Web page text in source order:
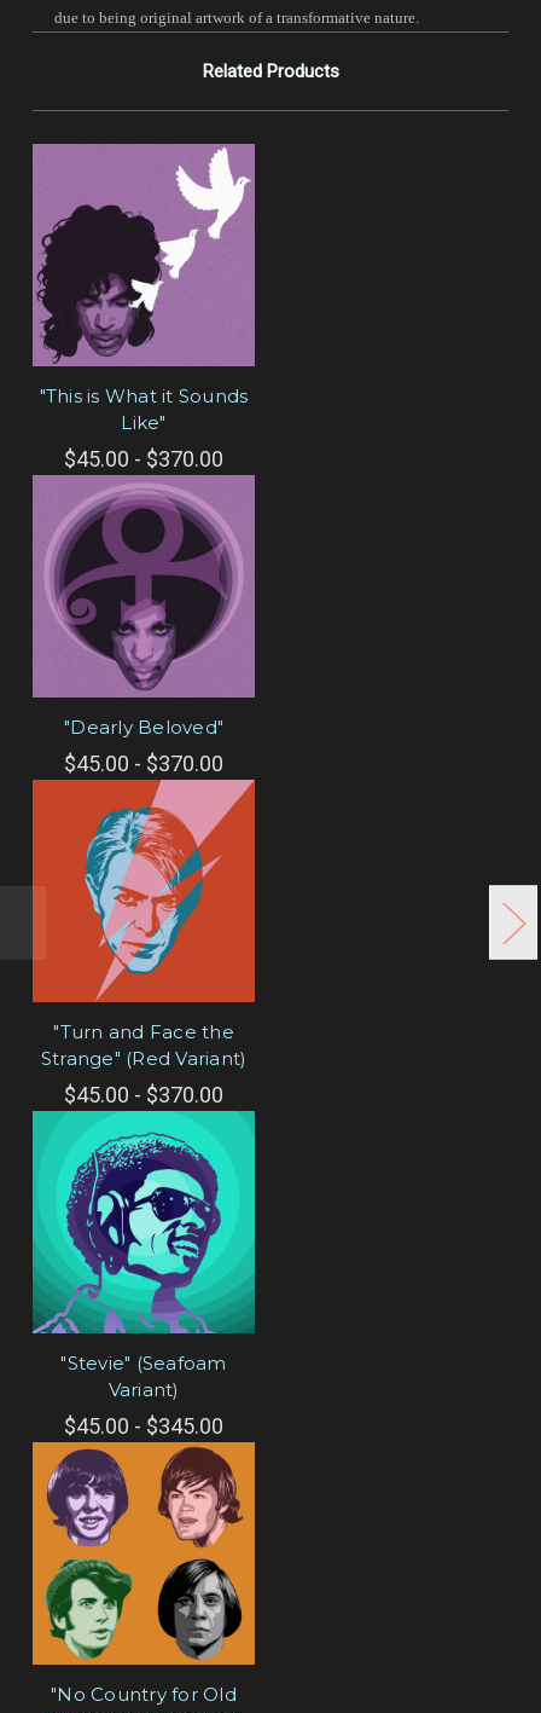
due to being original artwork of a transformative nature.
Related Products
"This is What it Sounds
Like"
$45.00 - $370.00
"Dearly Beloved"
$45.00 - $370.00
"Turn and Face the
Strange" (Red Variant)
$45.00 - $370.00
"Stevie" (Seafoam
Variant)
$45.00 - $345.00
"No Country for Old